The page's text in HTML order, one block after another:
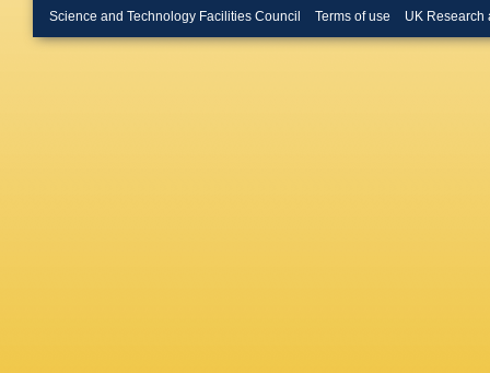
Science and Technology Facilities Council Terms of use UK Research